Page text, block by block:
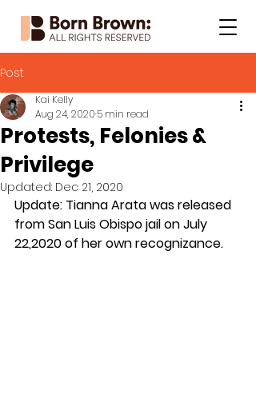
Post
Protests, Felonies &
Privilege
Kai Kelly
Aug 24, 2020 5 min read
Updated: Dec 21, 2020
Update: Tianna Arata was released
from San Luis Obispo jail on July
22,2020 of her own recognizance.